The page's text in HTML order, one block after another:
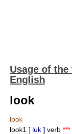
Usage of
English
look
look
look1 [ luk ] verb ***